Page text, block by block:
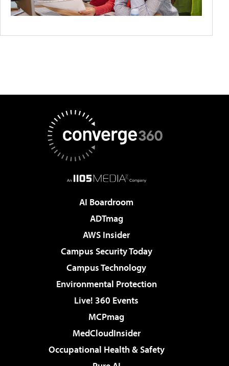
AI Boardroom
ADTmag
AWS Insider
Campus Security Today
Campus Technology
Environmental Protection
Live! 360 Events
MCPmag
MedCloudInsider
Occupational Health & Safety